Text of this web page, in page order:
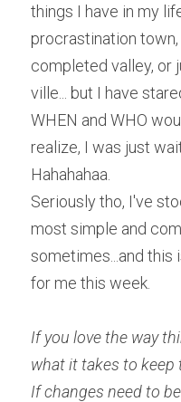
things I have in my
procrastination
completed valley, or
ville... but I have
WHEN and WHO
realize, I was just
Hahahahaa.
Seriously tho, I've
most simple and
sometimes...and this
for me this week.
If you love the way
what it takes to keep
If changes need to